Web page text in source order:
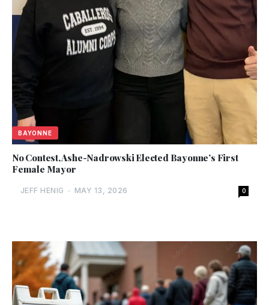
BAYONNE
No Contest, Ashe-Nadrowski Elected Bayonne’s First
Female Mayor
JEFF HENIG - MAY 13, 2026 0